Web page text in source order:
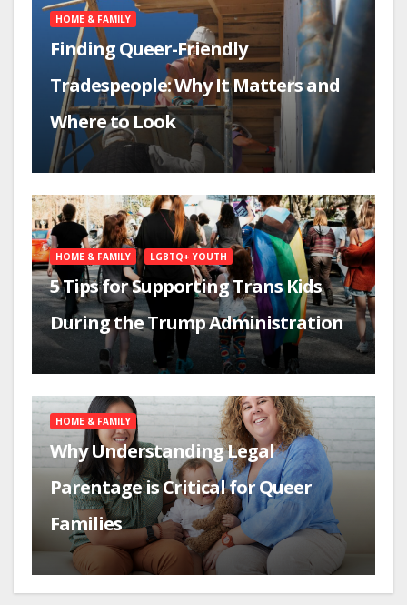
HOME & FAMILY
Finding Queer-Friendly
Tradespeople: Why It Matters and
Where to Look
HOME & FAMILY LGBTQ+ YOUTH
5 Tips for Supporting Trans Kids
During the Trump Administration
HOME & FAMILY
Why Understanding Legal
Parentage is Critical for Queer
Families